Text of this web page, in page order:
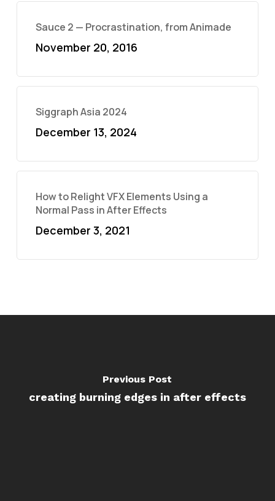
Sauce 2 — Procrastination, from Animade
November 20, 2016
Siggraph Asia 2024
December 13, 2024
How to Relight VFX Elements Using a
Normal Pass in After Effects
December 3, 2021
Previous Post
creating burning edges in after effects